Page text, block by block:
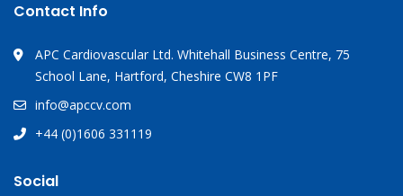
Contact Info
APC Cardiovascular Ltd. Whitehall Business Centre, 75
School Lane, Hartford, Cheshire CW8 1PF
info@apccv.com
+44 (0)1606 331119
Social